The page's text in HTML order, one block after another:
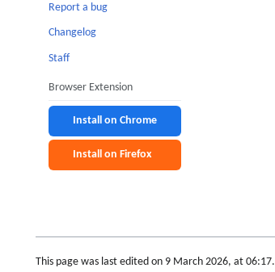
Report a bug
Changelog
Staff
Browser Extension
Install on Chrome
Install on Firefox
This page was last edited on 9 March 2026, at 06:17.